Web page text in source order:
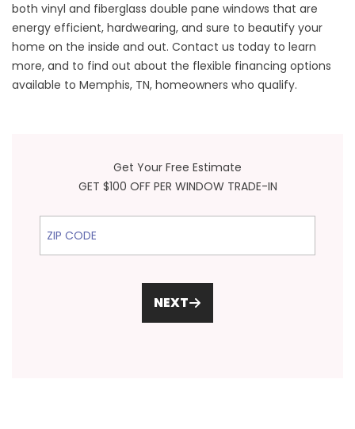
both vinyl and fiberglass double pane windows that are
energy efficient, hardwearing, and sure to beautify your
home on the inside and out. Contact us today to learn
more, and to find out about the flexible financing options
available to Memphis, TN, homeowners who qualify.
Get Your Free Estimate
GET $100 OFF PER WINDOW TRADE-IN
ZIP Code
NEXT